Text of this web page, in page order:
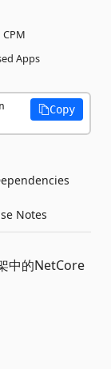
CPM
Apps
Copy
Notes
中的NetCore